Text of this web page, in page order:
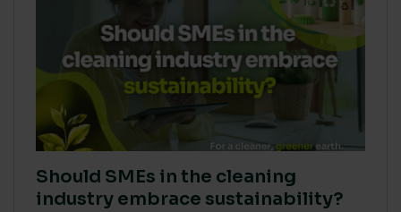
Should SMEs in the cleaning
industry embrace sustainability?